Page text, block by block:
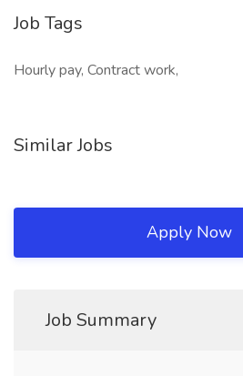
Job Tags
Hourly pay, Contract work,
Similar Jobs
Apply Now
Job Summary